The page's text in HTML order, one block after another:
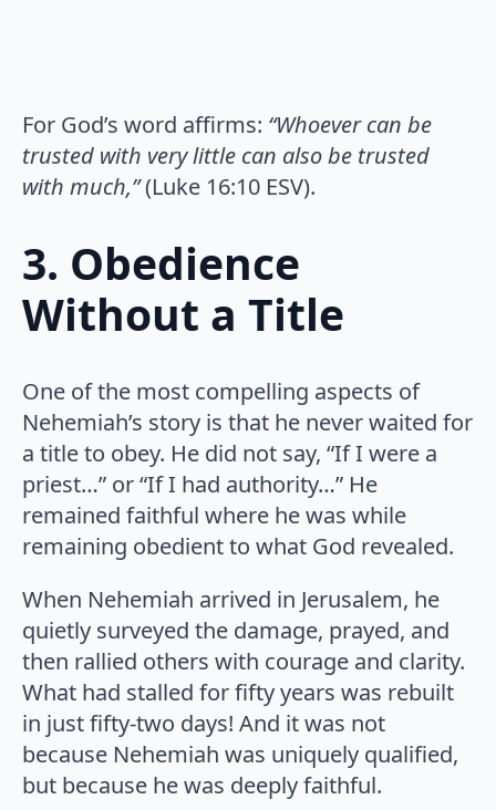
For God’s word affirms: “Whoever can be
trusted with very little can also be trusted
with much,”(Luke 16:10 ESV).
3. Obedience
Without a Title
One of the most compelling aspects of
Nehemiah’s story is that he never waited for
a title to obey. He did not say, “If I were a
priest…” or “If I had authority…” He
remained faithful where he was while
remaining obedient to what God revealed.
When Nehemiah arrived in Jerusalem, he
quietly surveyed the damage, prayed, and
then rallied others with courage and clarity.
What had stalled for fifty years was rebuilt
in just fifty-two days! And it was not
because Nehemiah was uniquely qualified,
but because he was deeply faithful.